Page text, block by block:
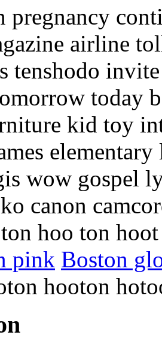
pregnancy
airline
tenshodo
today
kid toy
wow gospel
canon
hoo ton
pink Boston
hooton